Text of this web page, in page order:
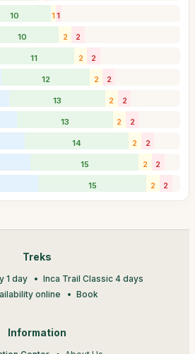
10 11
10 2 2
11 2 2
12 2 2
13 2 2
13 2 2
14 2 2
15 2 2
15 2 2
Treks
1 day
Inca Trail Classic 4 days
online
Book
Information